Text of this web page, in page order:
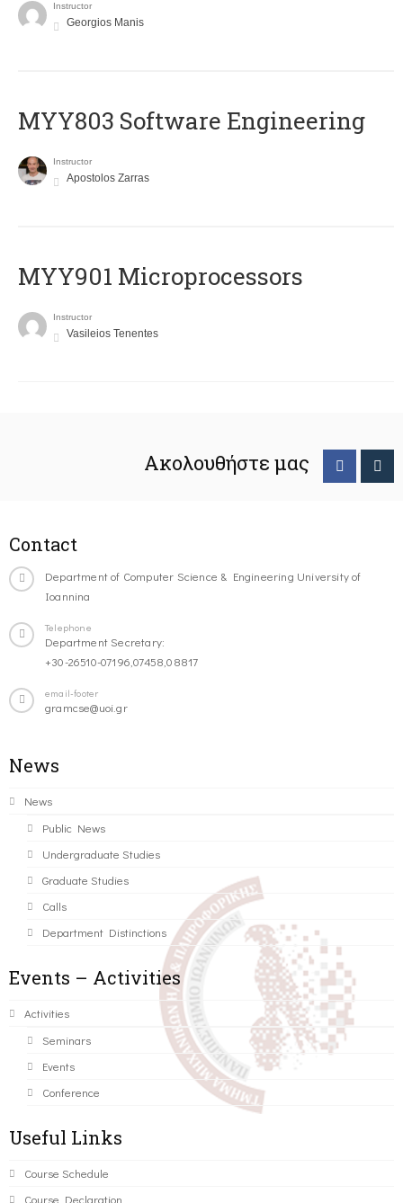
Instructor
Georgios Manis
MYY803 Software Engineering
Instructor
Apostolos Zarras
MYY901 Microprocessors
Instructor
Vasileios Tenentes
Ακολουθήστε μας
Contact
Department of Computer Science & Engineering University of
Ioannina
Telephone
Department Secretary:
+30-26510-07196,07458,08817
email-footer
gramcse@uoi.gr
News
News
Public News
Undergraduate Studies
Graduate Studies
Calls
Department Distinctions
Events – Activities
Activities
Seminars
Events
Conference
Useful Links
Course Schedule
Course Declaration